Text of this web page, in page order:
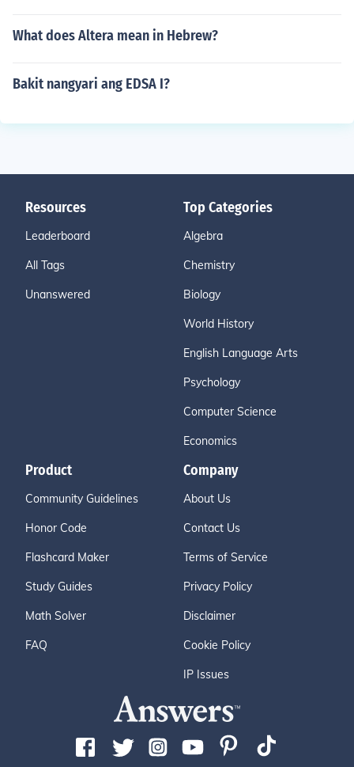
What does Altera mean in Hebrew?
Bakit nangyari ang EDSA I?
Resources
Leaderboard
All Tags
Unanswered
Top Categories
Algebra
Chemistry
Biology
World History
English Language Arts
Psychology
Computer Science
Economics
Product
Community Guidelines
Honor Code
Flashcard Maker
Study Guides
Math Solver
FAQ
Company
About Us
Contact Us
Terms of Service
Privacy Policy
Disclaimer
Cookie Policy
IP Issues